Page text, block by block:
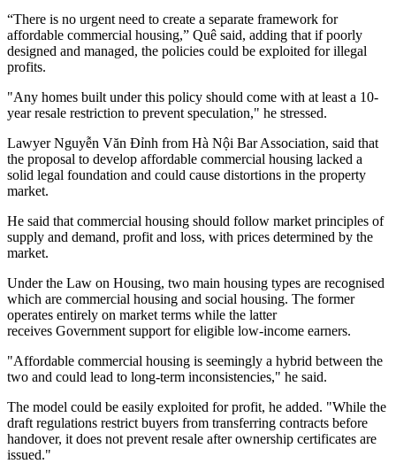
“There is no urgent need to create a separate framework for
affordable commercial housing,” Quê said, adding that if poorly
designed and managed, the policies could be exploited for illegal
profits.
"Any homes built under this policy should come with at least a 10-
year resale restriction to prevent speculation," he stressed.
Lawyer Nguyễn Văn Đỉnh from Hà Nội Bar Association, said that
the proposal to develop affordable commercial housing lacked a
solid legal foundation and could cause distortions in the property
market.
He said that commercial housing should follow market principles of
supply and demand, profit and loss, with prices determined by the
market.
Under the Law on Housing, two main housing types are recognised
which are commercial housing and social housing. The former
operates entirely on market terms while the latter
receives Government support for eligible low-income earners.
"Affordable commercial housing is seemingly a hybrid between the
two and could lead to long-term inconsistencies," he said.
The model could be easily exploited for profit, he added. "While the
draft regulations restrict buyers from transferring contracts before
handover, it does not prevent resale after ownership certificates are
issued."